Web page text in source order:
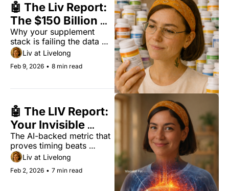
🤖 The Liv Report:
The $150 Billion
Longevity Myth
Why your supplement
stack is failing the data
test.Liv at Livelong
Feb 9, 2026 • 8 min read
🤖 The LIV Report:
Your Invisible
Weight
The AI-backed metric that
proves timing beats
duration for biological
longevity.
Liv at Livelong
Feb 2, 2026 • 7 min read